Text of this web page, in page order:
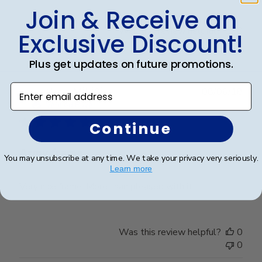
Was this review helpful?
Nancy M.🇺🇸
Army frame
date
Was this review helpful?
0
0
Join & Receive an
Exclusive Discount!
Plus get updates on future promotions.
Enter email address
Continue
You may unsubscribe at any time. We take your privacy very seriously.
Learn more